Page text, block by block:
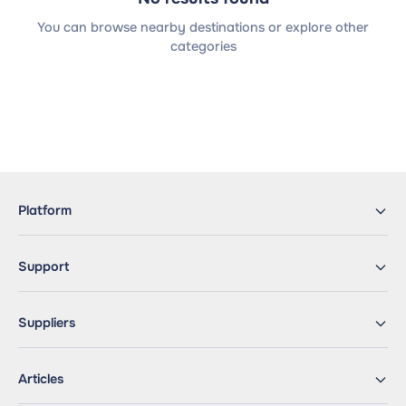
You can browse nearby destinations or explore other
categories
Platform
Support
Suppliers
Articles